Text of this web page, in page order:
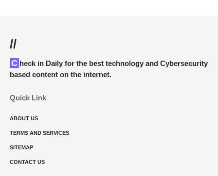
//
Check in Daily for the best technology and Cybersecurity
based content on the internet.
Quick Link
ABOUT US
TERMS AND SERVICES
SITEMAP
CONTACT US